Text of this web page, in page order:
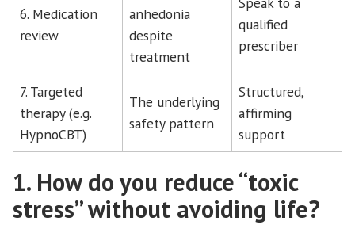
6. Medication
review
anhedonia
despite
treatment
qualified
prescriber
7. Targeted
therapy (e.g.
HypnoCBT)
The underlying
safety pattern
Structured,
affirming
support
1. How do you reduce “toxic
stress” without avoiding life?